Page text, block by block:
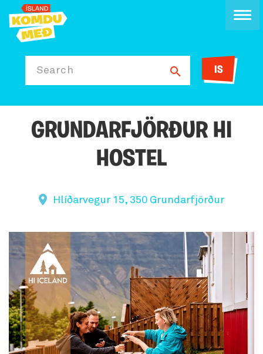
Search IS
GRUNDARFJÖRÐUR HI
HOSTEL
Hlíðarvegur 15, 350 Grundarfjörður